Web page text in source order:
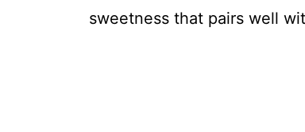
sweetness that pairs well